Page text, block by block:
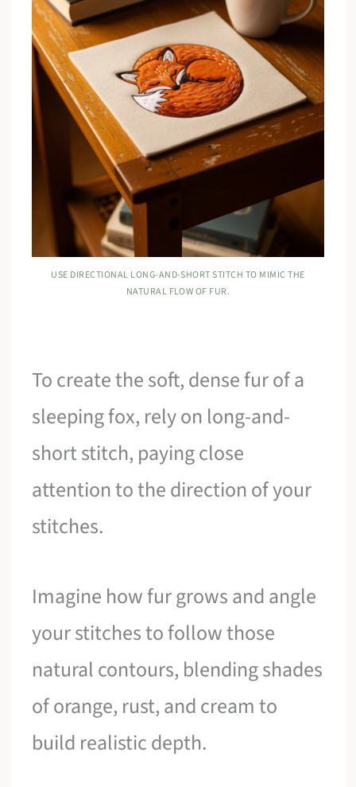
USE DIRECTIONAL LONG-AND-SHORT STITCH TO MIMIC THE
NATURAL FLOW OF FUR.
To create the soft, dense fur of a
sleeping fox, rely on long-and-
short stitch, paying close
attention to the direction of your
stitches.
Imagine how fur grows and angle
your stitches to follow those
natural contours, blending shades
of orange, rust, and cream to
build realistic depth.